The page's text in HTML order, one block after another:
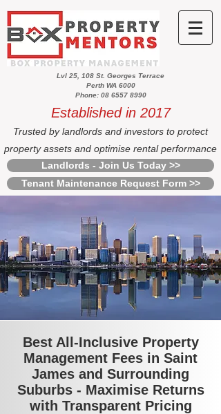
Lvl 25, 108 St. Georges Terrace
Perth WA 6000
Phone: 08 6557 8990
Established in 2017
Trusted by landlords and investors to protect
property assets and optimise rental performance
Landlords - Join Us Today >>
Tenant Maintenance Request Form >>
Best All-Inclusive Property
Management Fees in Saint
James and Surrounding
Suburbs - Maximise Returns
with Transparent Pricing